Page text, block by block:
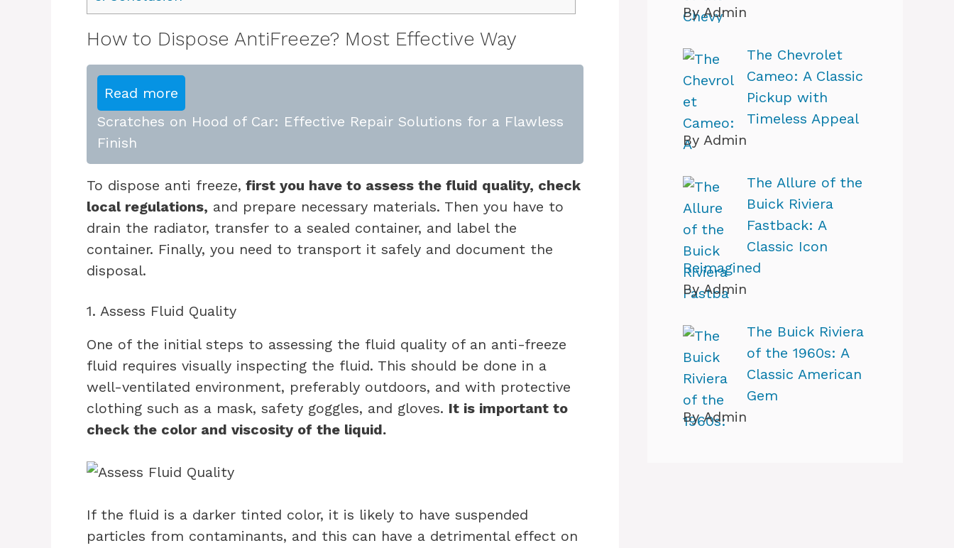
How to Dispose AntiFreeze? Most Effective Way
Read more
Scratches on Hood of Car: Effective Repair Solutions for a Flawless
Finish
To dispose anti freeze, first you have to assess the fluid quality, check
local regulations, and prepare necessary materials. Then you have to
drain the radiator, transfer to a sealed container, and label the
container. Finally, you need to transport it safely and document the
disposal.
1. Assess Fluid Quality
One of the initial steps to assessing the fluid quality of an anti-freeze
fluid requires visually inspecting the fluid. This should be done in a
well-ventilated environment, preferably outdoors, and with protective
clothing such as a mask, safety goggles, and gloves. It is important to
check the color and viscosity of the liquid.
If the fluid is a darker tinted color, it is likely to have suspended
particles from contaminants, and this can have a detrimental effect on
By Admin
The Chevrolet
Cameo: A Classic
Pickup with
Timeless Appeal
By Admin
The Allure of the
Buick Riviera
Fastback: A
Classic Icon
Reimagined
By Admin
The Buick Riviera
of the 1960s: A
Classic American
Gem
By Admin